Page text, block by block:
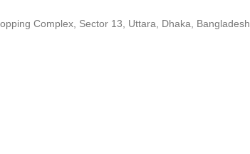
Complex, Sector 13, Uttara, Dhaka, Bangladesh